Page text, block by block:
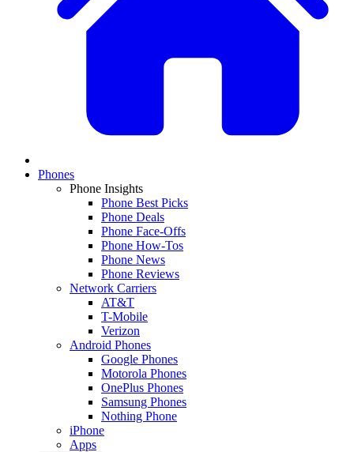
Phones
Phone Insights
Phone Best Picks
Phone Deals
Phone Face-Offs
Phone How-Tos
Phone News
Phone Reviews
Network Carriers
AT&T
T-Mobile
Verizon
Android Phones
Google Phones
Motorola Phones
OnePlus Phones
Samsung Phones
Nothing Phone
iPhone
Apps